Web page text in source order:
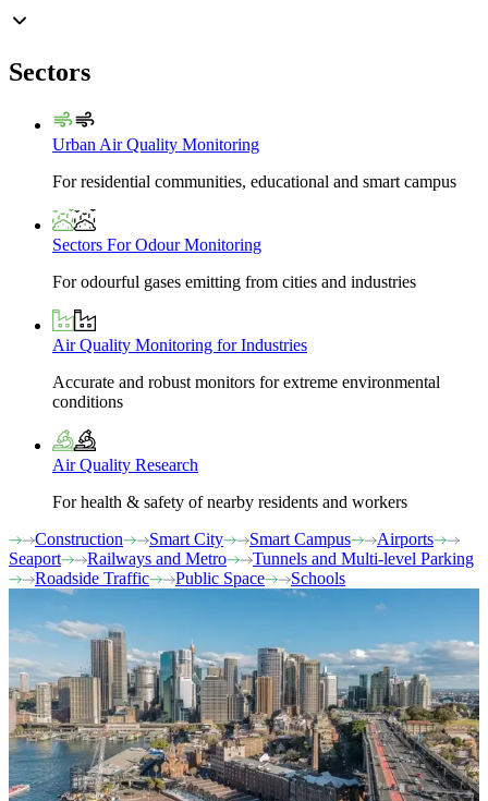
Sectors
Urban Air Quality Monitoring
For residential communities, educational and smart campus
Sectors For Odour Monitoring
For odourful gases emitting from cities and industries
Air Quality Monitoring for Industries
Accurate and robust monitors for extreme environmental
conditions
Air Quality Research
For health & safety of nearby residents and workers
Construction
Smart City Smart Campus
Airports
Seaport
Railways and Metro
Tunnels and Multi-level Parking
Roadside Traffic
Public Space Schools